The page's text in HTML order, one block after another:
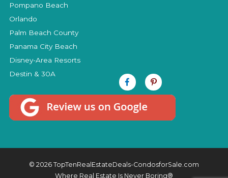
Pompano Beach
Orlando
Palm Beach County
Panama City Beach
Disney-Area Resorts
Destin & 30A
© 2026 TopTenRealEstateDeals-CondosforSale.com
Where Real Estate Is Never Boring®